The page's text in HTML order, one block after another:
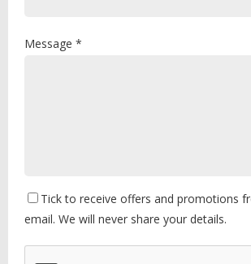
Message *
Tick to receive offers and promotions
email. We will never share your details.